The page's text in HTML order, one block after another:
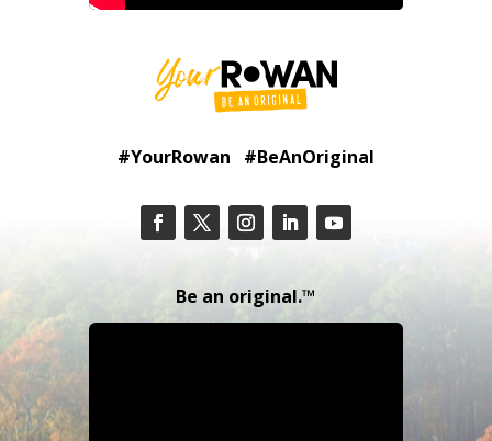
#YourRowan #BeAnOriginal
Be an original.™